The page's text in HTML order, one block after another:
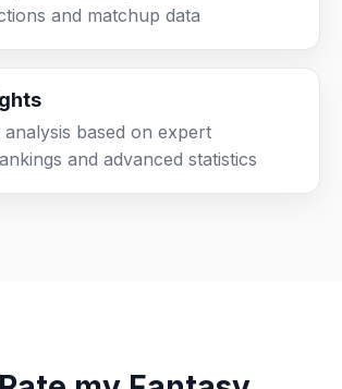
and matchup data
based on expert
and advanced statistics